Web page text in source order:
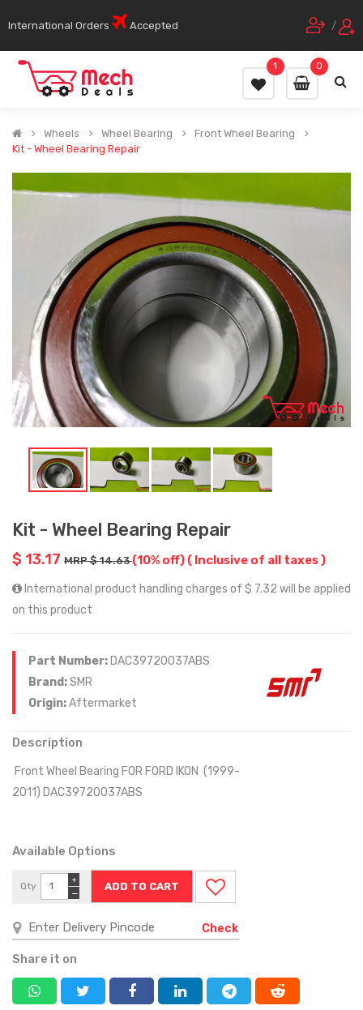
International Orders Accepted /
0
1
Wheels Wheel Bearing
Front Wheel Bearing
Kit - Wheel Bearing Repair
Kit - Wheel Bearing Repair
$ 13.17 MRP $ 14.63(10% off) ( Inclusive of all taxes )
International product handling charges of $ 7.32 will be applied
on this product
Part Number: DAC39720037ABS
Brand:SMR
Origin:Aftermarket
Description
Front Wheel Bearing FOR FORD IKON (1999-
2011) DAC39720037ABS
Available Options
Qty
−
+
Check
Share it on